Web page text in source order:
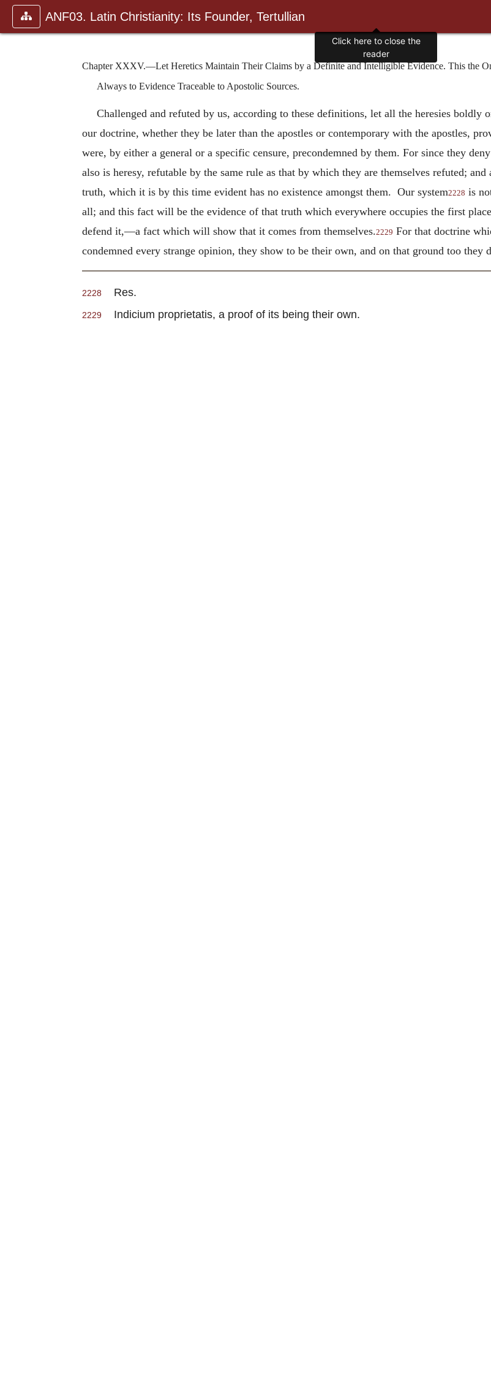
ANF03. Latin Christianity: Its Founder, Tertullian
Chapter XXXV.—Let Heretics Maintain Their Claims by a Definite and Intelligible Evidence. This the
Always to Evidence Traceable to Apostolic Sources.
Challenged and refuted by us, according to these definitions, let all the heresies boldly
our doctrine, whether they be later than the apostles or contemporary with the apostles,
were, by either a general or a specific censure, precondemned by them. For since they
also is heresy, refutable by the same rule as that by which they are themselves refuted;
truth, which it is by this time evident has no existence amongst them. Our system2228 is
all; and this fact will be the evidence of that truth which everywhere occupies the first
defend it,—a fact which will show that it comes from themselves.2229 For that doctrine
condemned every strange opinion, they show to be their own, and on that ground too they
2228 Res.
2229 Indicium proprietatis, a proof of its being their own.
Click here to close the
reader